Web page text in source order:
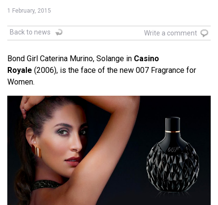
1 February, 2015
Back to news Write a comment
Bond Girl Caterina Murino, Solange in Casino
Royale (2006), is the face of the new 007 Fragrance for
Women.